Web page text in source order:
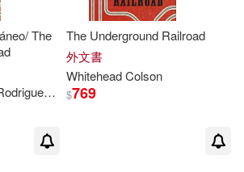
The
(TRN) Whitehead
The Underground Railroad
外文書
WhiteheadColson
$769